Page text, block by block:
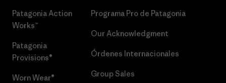
Patagonia Action
Works™
Patagonia
Provisions®
Worn Wear®
Programa Pro de Patagonia
Our Acknowledgment
Órdenes Internacionales
Group Sales